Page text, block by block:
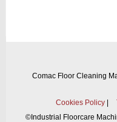
Comac Floor Cleaning
Cookies Policy
© Industrial Floorcare